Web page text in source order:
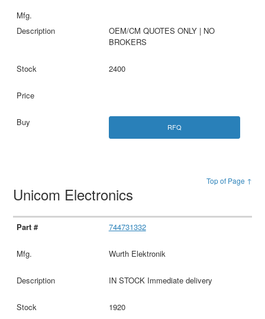
OEM/CM QUOTES ONLY | NO
BROKERS
2400
RFQ
Top of Page ↑
Unicom Electronics
744731332
Wurth Elektronik
IN STOCK Immediate delivery
1920